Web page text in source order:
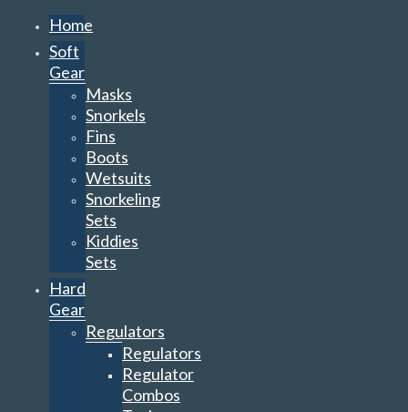
Home
Soft
Gear
Masks
Snorkels
Fins
Boots
Wetsuits
Snorkeling
Sets
Kiddies
Sets
Hard
Gear
Regulators
Regulators
Regulator
Combos